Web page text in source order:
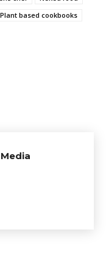
Plant based cookbooks